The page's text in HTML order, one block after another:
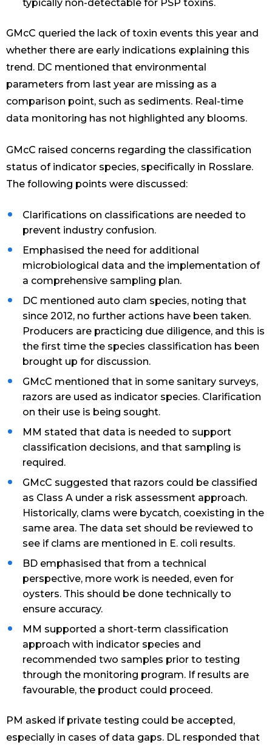
typically non-detectable for PSP toxins.
GMcC queried the lack of toxin events this year and
whether there are early indications explaining this
trend. DC mentioned that environmental
parameters from last year are missing as a
comparison point, such as sediments. Real-time
data monitoring has not highlighted any blooms.
GMcC raised concerns regarding the classification
status of indicator species, specifically in Rosslare.
The following points were discussed:
Clarifications on classifications are needed to
prevent industry confusion.
Emphasised the need for additional
microbiological data and the implementation of
a comprehensive sampling plan.
DC mentioned auto clam species, noting that
since 2012, no further actions have been taken.
Producers are practicing due diligence, and this is
the first time the species classification has been
brought up for discussion.
GMcC mentioned that in some sanitary surveys,
razors are used as indicator species. Clarification
on their use is being sought.
MM stated that data is needed to support
classification decisions, and that sampling is
required.
GMcC suggested that razors could be classified
as Class A under a risk assessment approach.
Historically, clams were bycatch, coexisting in the
same area. The data set should be reviewed to
see if clams are mentioned in E. coli results.
BD emphasised that from a technical
perspective, more work is needed, even for
oysters. This should be done technically to
ensure accuracy.
MM supported a short-term classification
approach with indicator species and
recommended two samples prior to testing
through the monitoring program. If results are
favourable, the product could proceed.
PM asked if private testing could be accepted,
especially in cases of data gaps. DL responded that